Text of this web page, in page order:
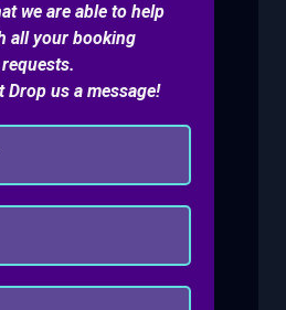
we are able to help
all your booking
requests.
Drop us a message!